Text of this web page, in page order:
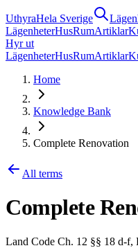
UthyraHela Sverige
LägenheterHusRumArtiklar
Hyr ut
LägenheterHusRumArtiklar
Home
Knowledge Bank
Complete Renovation
All terms
Complete
Land Code Ch. 12 §§ 18 d-f,